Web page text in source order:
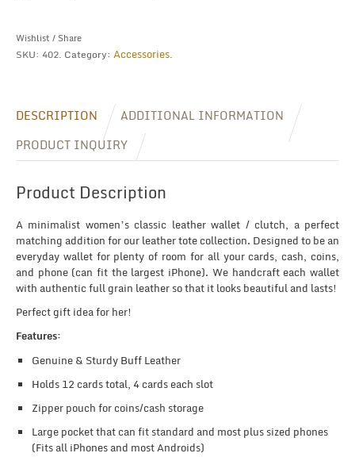
Wishlist / Share
SKU: 402. Category: Accessories.
DESCRIPTION
ADDITIONAL INFORMATION
PRODUCT INQUIRY
Product Description
A minimalist women’s classic leather wallet / clutch, a perfect
matching addition for our leather tote collection. Designed to be an
everyday wallet for plenty of room for all your cards, cash, coins,
and phone (can fit the largest iPhone). We handcraft each wallet
with authentic full grain leather so that it looks beautiful and lasts!
Perfect gift idea for her!
Features:
Genuine & Sturdy Buff Leather
Holds 12 cards total, 4 cards each slot
Zipper pouch for coins/cash storage
Large pocket that can fit standard and most plus sized phones
(Fits all iPhones and most Androids)